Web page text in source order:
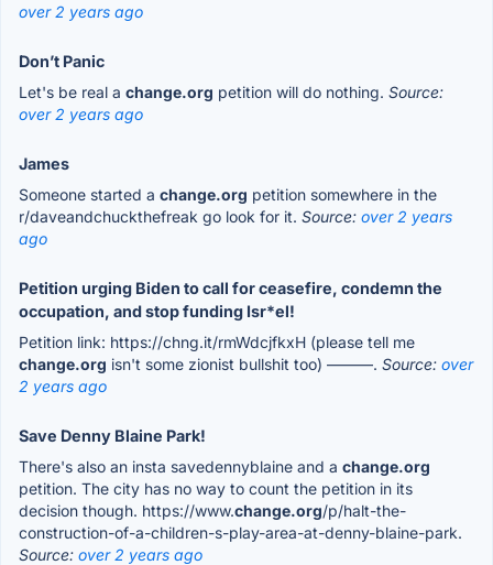
over 2 years ago
Don’t Panic
Let's be real a change.org petition will do nothing. Source:
over 2 years ago
James
Someone started a change.org petition somewhere in the
r/daveandchuckthefreak go look for it. Source: over 2 years
ago
Petition urging Biden to call for ceasefire, condemn the
occupation, and stop funding Isr*el!
Petition link: https://chng.it/rmWdcjfkxH (please tell me
change.org isn't some zionist bullshit too) ———. Source: over
2 years ago
Save Denny Blaine Park!
There's also an insta savedennyblaine and a change.org
petition. The city has no way to count the petition in its
decision though. https://www.change.org/p/halt-the-
construction-of-a-children-s-play-area-at-denny-blaine-park.
Source: over 2 years ago